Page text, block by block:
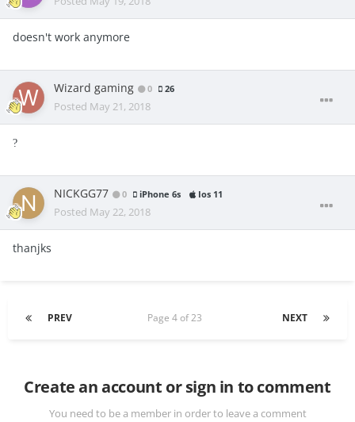
doesn't work anymore
Wizard gaming 0 26
Posted May 21, 2018
?
NICKGG77 0 iPhone 6s Ios 11
Posted May 22, 2018
thanjks
PREV NEXT
Page 4 of 23
Create an account or sign in to comment
You need to be a member in order to leave a comment